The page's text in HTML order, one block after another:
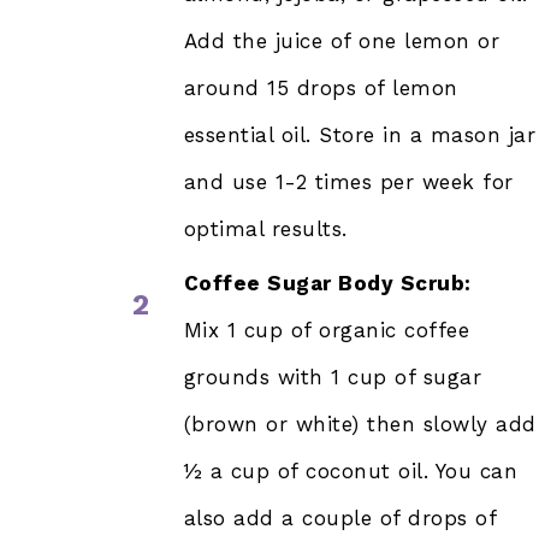
Add the juice of one lemon or
around 15 drops of lemon
essential oil. Store in a mason jar
and use 1-2 times per week for
optimal results.
2
Coffee Sugar Body Scrub:
Mix 1 cup of organic coffee
grounds with 1 cup of sugar
(brown or white) then slowly add
½ a cup of coconut oil. You can
also add a couple of drops of